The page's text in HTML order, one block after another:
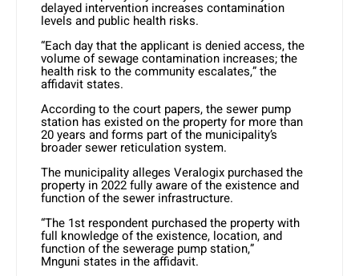
delayed intervention increases contamination
levels and public health risks.
“Each day that the applicant is denied access, the
volume of sewage contamination increases; the
health risk to the community escalates,” the
affidavit states.
According to the court papers, the sewer pump
station has existed on the property for more than
20 years and forms part of the municipality’s
broader sewer reticulation system.
The municipality alleges Veralogix purchased the
property in 2022 fully aware of the existence and
function of the sewer infrastructure.
“The 1st respondent purchased the property with
full knowledge of the existence, location, and
function of the sewerage pump station,”
Mnguni states in the affidavit.